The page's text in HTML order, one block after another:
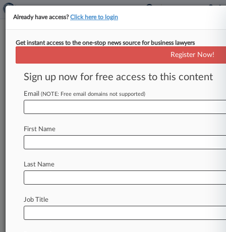
Analysis
Fed. Circ. Reins In Reach Of
Double-Patenting Doctrine
By Ryan Davis ( December 14, 2018, 5:17 PM
cleared up lingering questionsaboutwhen
patentscan
whereitdoesnotapply,providingpatent
owners
Already have access?Click here to login
Get instant access to the one-stop news source for business lawyers
Register Now!
Sign up now for free access to this content
Email (NOTE: Free email domains not supported)
First Name
Last Name
Job Title